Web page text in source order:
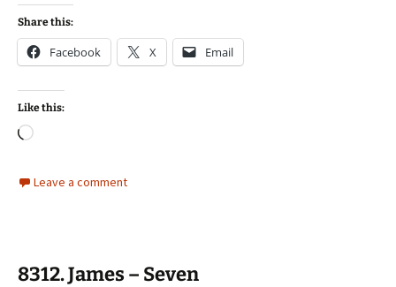
Share this:
Facebook X Email
Like this:
Loading…
Leave a comment
8312. James – Seven